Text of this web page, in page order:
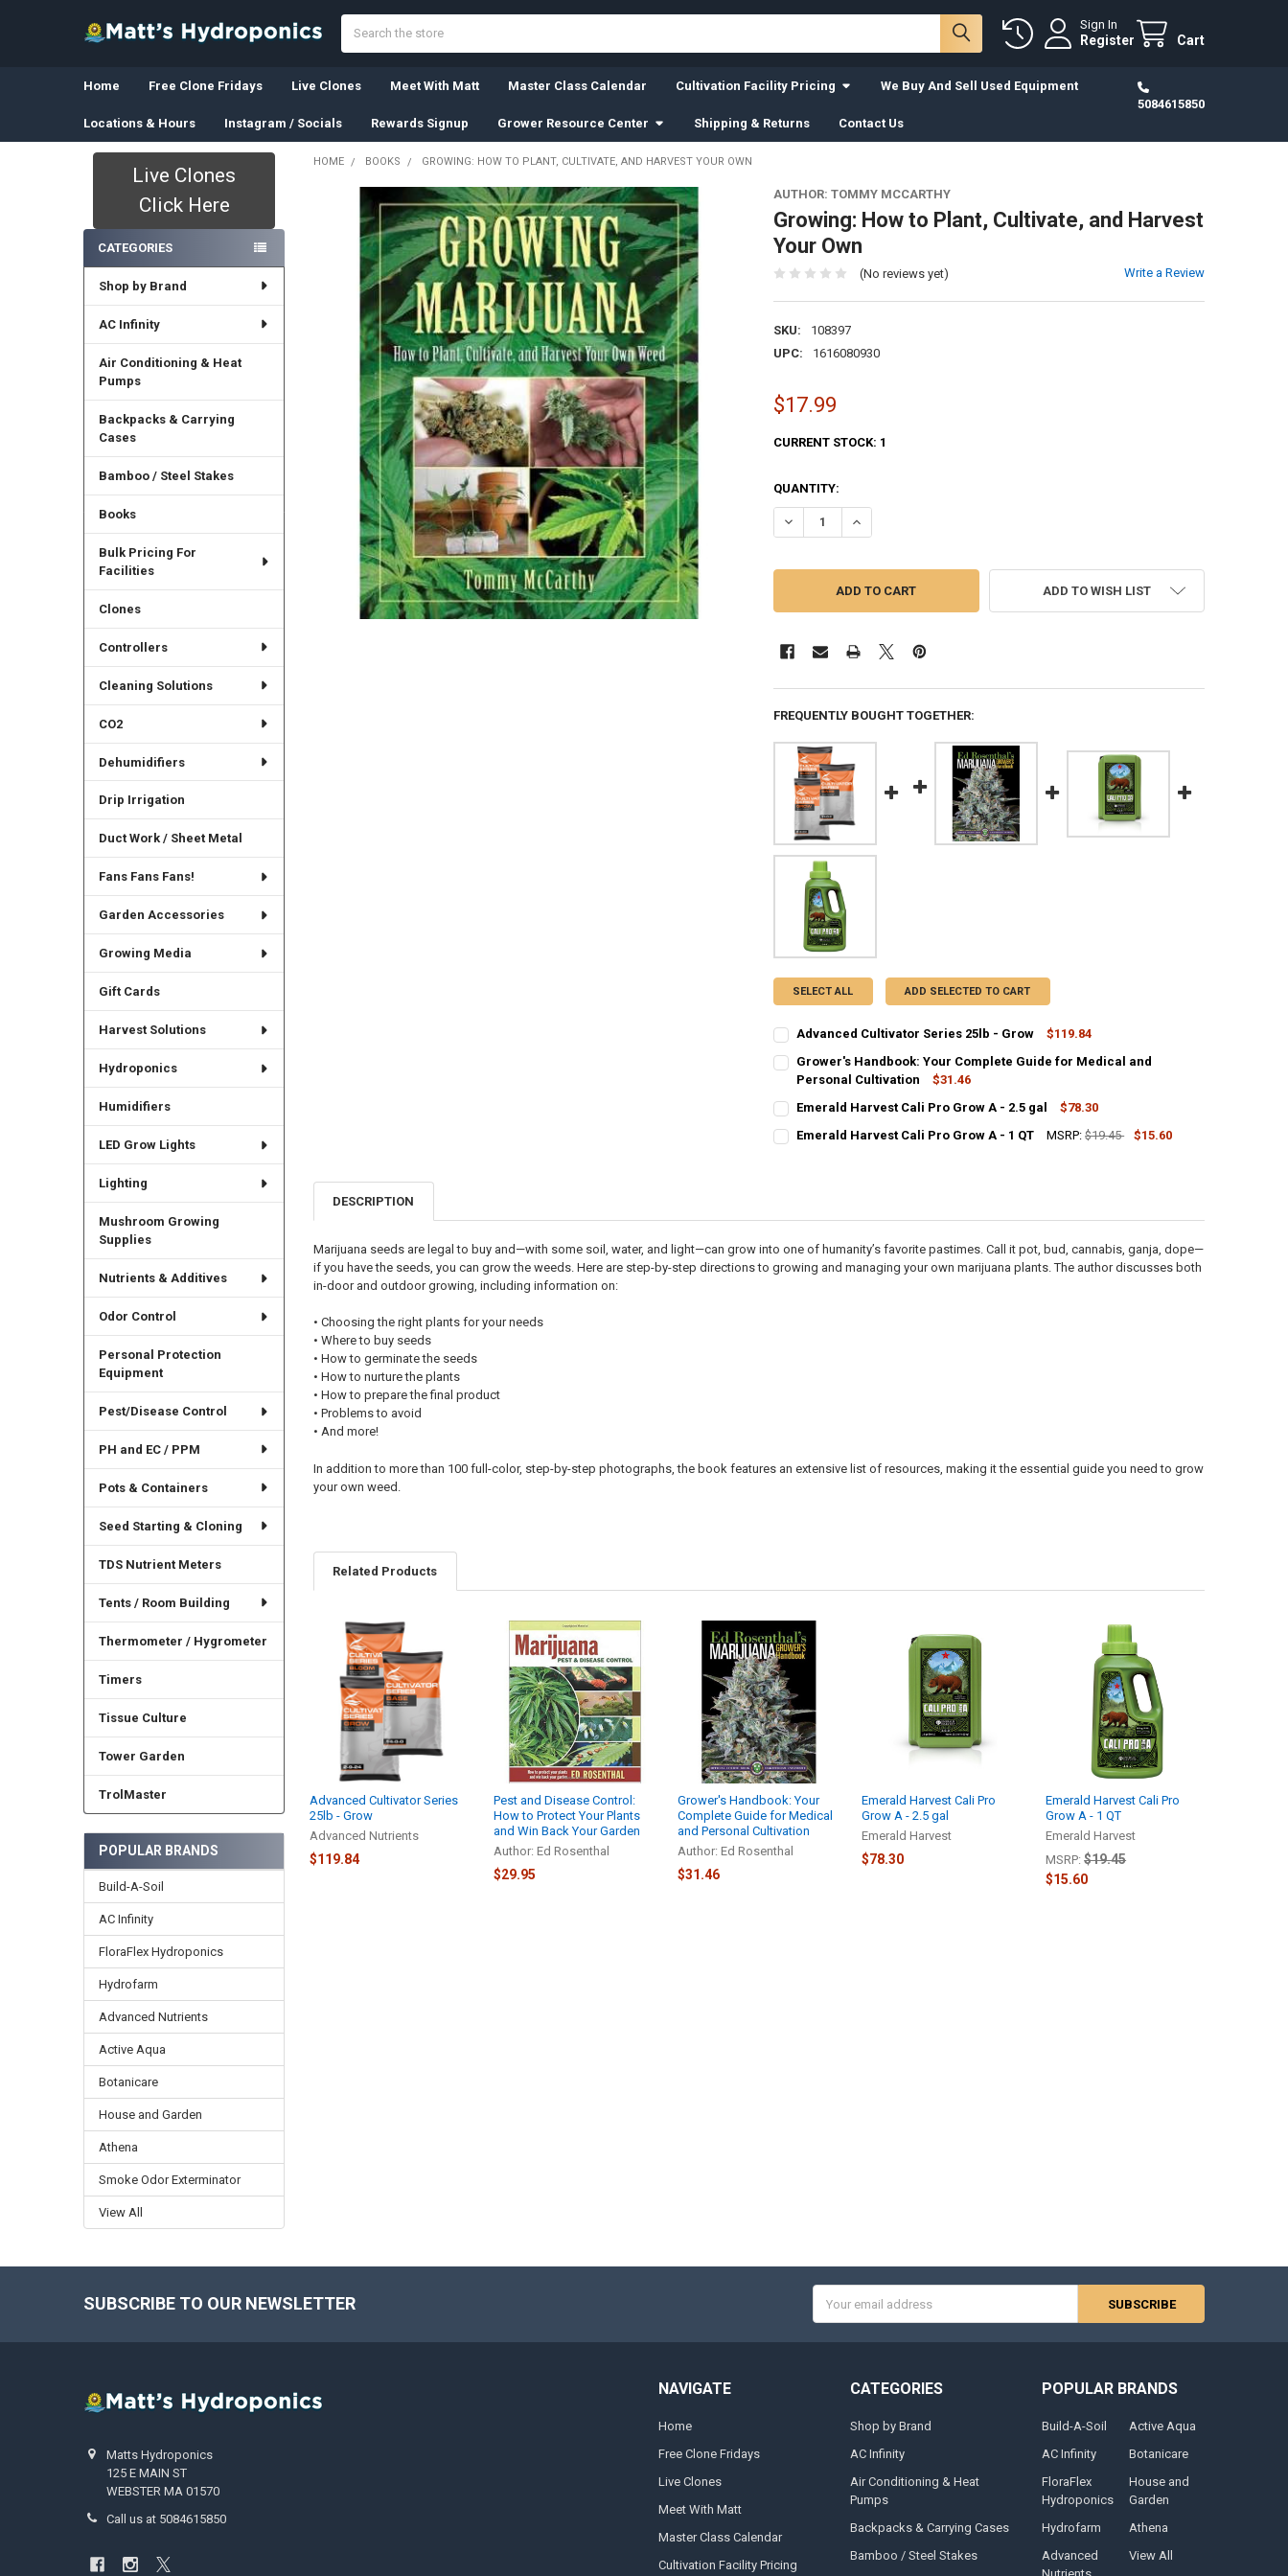
Sign In
Register Cart
Home Free Clone Fridays Live Clones Meet With Matt Master Class Calendar Cultivation Facility Pricing We Buy And Sell Used Equipment
Locations & Hours Instagram / Socials Rewards Signup Grower Resource Center Shipping & Returns Contact Us
5084615850
Live Clones
Click Here
CATEGORIES
Shop by Brand
AC Infinity
Air Conditioning & Heat
Pumps
Backpacks & Carrying
Cases
Bamboo / Steel Stakes
Books
Bulk Pricing For
Facilities
Clones
Controllers
Cleaning Solutions
CO2
Dehumidifiers
Drip Irrigation
Duct Work / Sheet Metal
Fans Fans Fans!
Garden Accessories
Growing Media
Gift Cards
Harvest Solutions
Hydroponics
Humidifiers
LED Grow Lights
Lighting
Mushroom Growing
Supplies
Nutrients & Additives
Odor Control
Personal Protection
Equipment
Pest/Disease Control
PH and EC / PPM
Pots & Containers
Seed Starting & Cloning
TDS Nutrient Meters
Tents / Room Building
Thermometer / Hygrometer
Timers
Tissue Culture
Tower Garden
TrolMaster
POPULAR BRANDS
Build-A-Soil
AC Infinity
FloraFlex Hydroponics
Hydrofarm
Advanced Nutrients
Active Aqua
Botanicare
House and Garden
Athena
Smoke Odor Exterminator
View All
HOME BOOKS GROWING: HOW TO PLANT, CULTIVATE, AND HARVEST YOUR OWN
AUTHOR: TOMMY MCCARTHY
Growing: How to Plant, Cultivate, and Harvest
Your Own
(No reviews yet) Write a Review
SKU:
108397
UPC:
1616080930
$17.99
CURRENT STOCK: 1
QUANTITY:
DECREASE QUANTITY OF GROWING: HOW TO PLANT, CULTIVATE, AND HARVEST YOUR
INCREASE QUANTITY OF GROWING: HOW TO PLANT, CULTIVATE, AND
ADD TO WISH LIST
FREQUENTLY BOUGHT TOGETHER:
SELECT ALL ADD SELECTED TO CART
Advanced Cultivator Series 25lb - Grow
$119.84
CURRENT STOCK:
QUANTITY:
DECREASE QUANTITY OF ADVANCED CULTIVATOR SERIES 25LB - GROW
INCREASE QUANTITY OF ADVANCED CULTIVATOR SERIES 25LB - GROW
Grower's Handbook: Your Complete Guide for Medical and
Personal Cultivation
$31.46
CURRENT
STOCK:
QUANTITY:
DECREASE QUANTITY OF GROWER'S HANDBOOK: YOUR COMPLETE GUIDE FOR
INCREASE QUANTITY OF GROWER'S HANDBOOK: YOUR COMPLETE
Emerald Harvest Cali Pro Grow A - 2.5 gal
$78.30
CURRENT STOCK:
Emerald Harvest Cali Pro Grow A - 1 QT MSRP: $19.45
$15.60
DESCRIPTION
Marijuana seeds are legal to buy and—with some soil, water, and light—can grow into one of humanity’s favorite pastimes. Call it pot, bud, cannabis, ganja, dope—
if you have the seeds, you can grow the weeds. Here are step-by-step directions to growing and managing your own marijuana plants. The author discusses both
in-door and outdoor growing, including information on:
• Choosing the right plants for your needs
• Where to buy seeds
• How to germinate the seeds
• How to nurture the plants
• How to prepare the final product
• Problems to avoid
• And more!
In addition to more than 100 full-color, step-by-step photographs, the book features an extensive list of resources, making it the essential guide you need to grow
your own weed.
Related Products
Related
Products
Advanced Cultivator Series
25lb - Grow
Advanced Nutrients
$119.84
Pest and Disease Control:
How to Protect Your Plants
and Win Back Your Garden
Author: Ed Rosenthal
$29.95
Grower's Handbook: Your
Complete Guide for Medical
and Personal Cultivation
Author: Ed Rosenthal
$31.46
Emerald Harvest Cali Pro
Grow A - 2.5 gal
Emerald Harvest
$78.30
Emerald Harvest Cali Pro
Grow A - 1 QT
Emerald Harvest
MSRP: $19.45
$15.60
SUBSCRIBE TO OUR NEWSLETTER
Address
Matts Hydroponics
125 E MAIN ST
WEBSTER MA 01570
Call us at 5084615850
NAVIGATE
Home
Free Clone Fridays
Live Clones
Meet With Matt
Master Class Calendar
Cultivation Facility Pricing
CATEGORIES
Shop by Brand
AC Infinity
Air Conditioning & Heat
Pumps
Backpacks & Carrying Cases
Bamboo / Steel Stakes
POPULAR BRANDS
Build-A-Soil
AC Infinity
FloraFlex
Hydroponics
Hydrofarm
Advanced
Active Aqua
Botanicare
House and
Garden
Athena
View All